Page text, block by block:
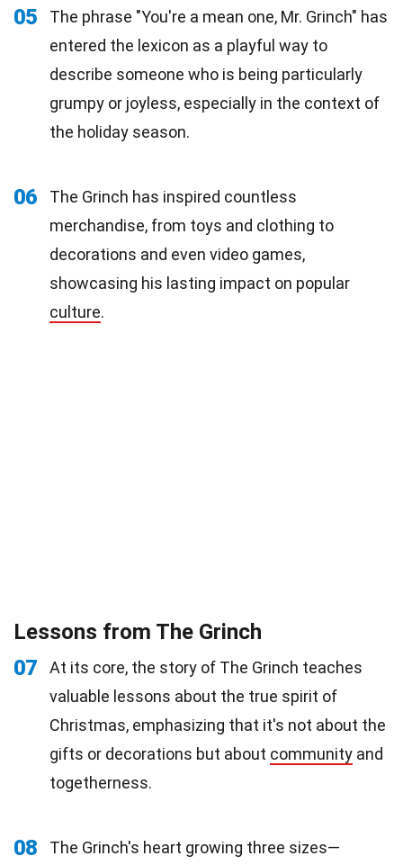
05
The phrase "You're a mean one, Mr. Grinch" has
entered the lexicon as a playful way to
describe someone who is being particularly
grumpy or joyless, especially in the context of
the holiday season.
06
The Grinch has inspired countless
merchandise, from toys and clothing to
decorations and even video games,
showcasing his lasting impact on popular
culture.
Lessons from The Grinch
07
At its core, the story of The Grinch teaches
valuable lessons about the true spirit of
Christmas, emphasizing that it's not about the
gifts or decorations but about community and
togetherness.
08
The Grinch's heart growing three sizes—